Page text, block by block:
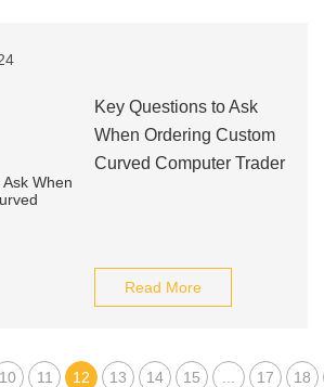
Key Questions to Ask
When Ordering Custom
Curved Computer Trader
Read More
10 11 12 13 14 15 17 18